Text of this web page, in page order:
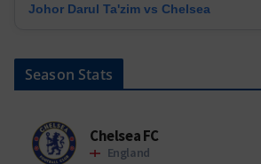
Johor Darul Ta'zim vs Chelsea
Season Stats